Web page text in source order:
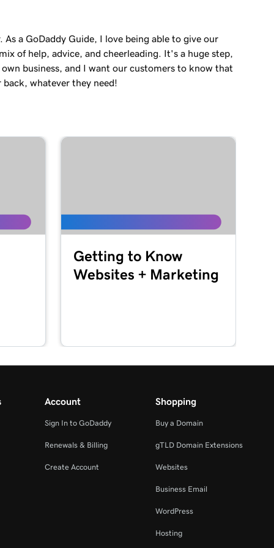
a GoDaddy Guide, I love being able to give our
of help, advice, and cheerleading. It's a huge step,
business, and I want our customers to know that
back, whatever they need!
Getting to Know
Websites + Marketing
Account
Sign In to GoDaddy
Renewals & Billing
Create Account
Shopping
Buy a Domain
gTLD Domain Extensions
Websites
Business Email
WordPress
Hosting